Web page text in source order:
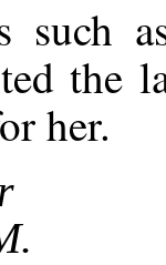
such
the
her.